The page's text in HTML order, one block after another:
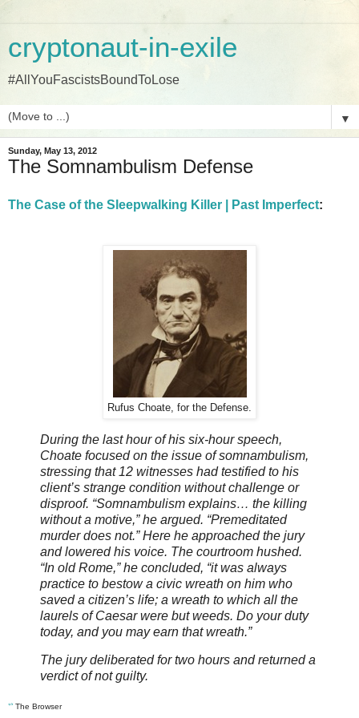
cryptonaut-in-exile
#AllYouFascistsBoundToLose
▼
Sunday, May 13, 2012
The Somnambulism Defense
The Case of the Sleepwalking Killer | Past Imperfect:
Rufus Choate, for the Defense.
During the last hour of his six-hour speech,
Choate focused on the issue of somnambulism,
stressing that 12 witnesses had testified to his
client’s strange condition without challenge or
disproof. “Somnambulism explains… the killing
without a motive,” he argued. “Premeditated
murder does not.” Here he approached the jury
and lowered his voice. The courtroom hushed.
“In old Rome,” he concluded, “it was always
practice to bestow a civic wreath on him who
saved a citizen’s life; a wreath to which all the
laurels of Caesar were but weeds. Do your duty
today, and you may earn that wreath.”
The jury deliberated for two hours and returned a
verdict of not guilty.
ᔥ The Browser